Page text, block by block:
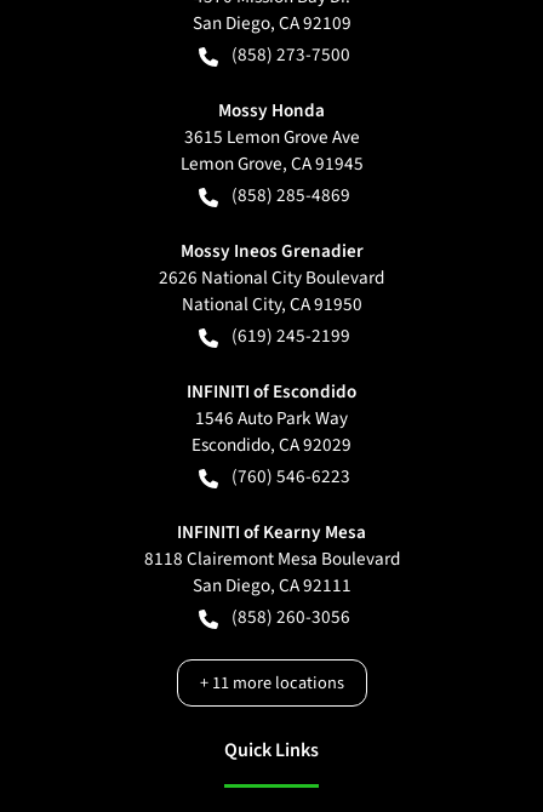
San Diego,CA92109
(858) 273-7500
Mossy Honda
3615 Lemon Grove Ave
Lemon Grove,CA91945
(858) 285-4869
Mossy Ineos Grenadier
2626 National City Boulevard
National City,CA91950
(619) 245-2199
INFINITI of Escondido
1546 Auto Park Way
Escondido,CA92029
(760) 546-6223
INFINITI of Kearny Mesa
8118 Clairemont Mesa Boulevard
San Diego,CA92111
(858) 260-3056
+11more locations
Quick Links